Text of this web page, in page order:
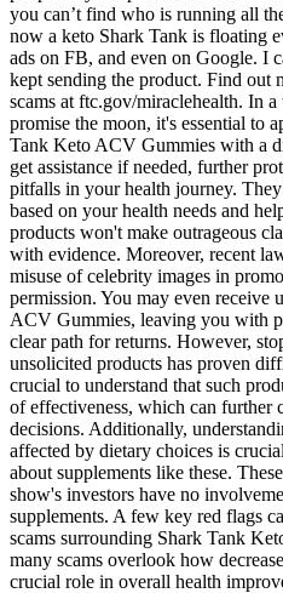
you can’t find who is running all
now a keto Shark Tank is floating
ads on FB, and even on Google. I
kept sending the product. Find out
scams at ftc.gov/miraclehealth. In
promise the moon, it's essential to
Tank Keto ACV Gummies with a
get assistance if needed, further
pitfalls in your health journey.
based on your health needs and
products won't make outrageous
with evidence. Moreover, recent
misuse of celebrity images in
permission. You may even receive
ACV Gummies, leaving you with
clear path for returns. However,
unsolicited products has proven
crucial to understand that such
of effectiveness, which can further
decisions. Additionally,
affected by dietary choices is
about supplements like these.
show's investors have no
supplements. A few key red flags
scams surrounding Shark Tank
many scams overlook how
crucial role in overall health